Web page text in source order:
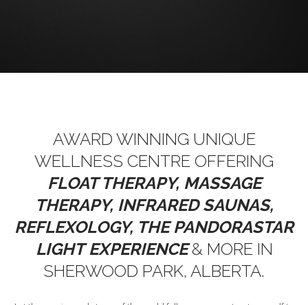
AWARD WINNING UNIQUE
WELLNESS CENTRE OFFERING
FLOAT THERAPY, MASSAGE
THERAPY, INFRARED SAUNAS,
REFLEXOLOGY, THE PANDORASTAR
LIGHT EXPERIENCE& MORE IN
SHERWOOD PARK, ALBERTA.